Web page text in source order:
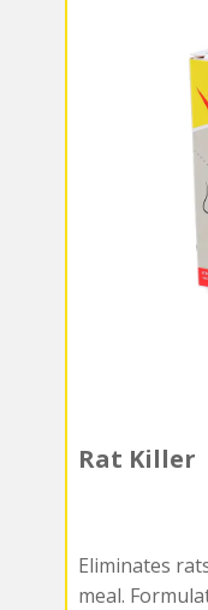
Rat Killer
Eliminates
meal.